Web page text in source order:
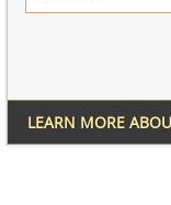
LEARN MORE